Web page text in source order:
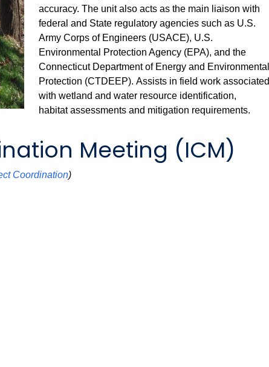
accuracy. The unit also actsasthemain liaison with
federal and State regulatory agencies such as U.S.
Army Corps of Engineers (USACE), U.S.
Environmental Protection Agency (EPA), and the
Connecticut Department of Energy and Environmental
Protection (CTDEEP). Assistsin field work associated
with wetland and water resource identification,
habitatassessmentsand mitigation requirements.
Meeting (ICM)
Coordination)